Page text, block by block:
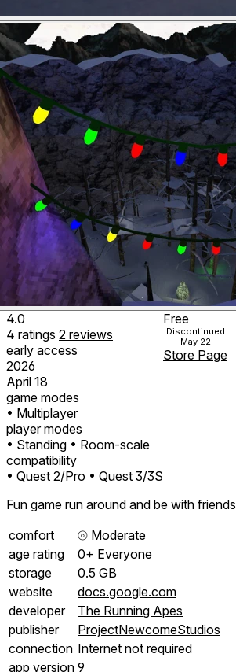
4.0
4 ratings 2 reviews
early access
2026
April 18
game modes
• Multiplayer
player modes
• Standing • Room-scale
compatibility
• Quest 2/Pro • Quest 3/3S
Free
Discontinued
May 22
Store Page
Fun game run around and be with friends
comfort
⦾ Moderate
age rating
0+ Everyone
storage
0.5 GB
website
docs.google.com
developer
The Running Apes
publisher
ProjectNewcomeStudios
connection Internet not required
app version 9